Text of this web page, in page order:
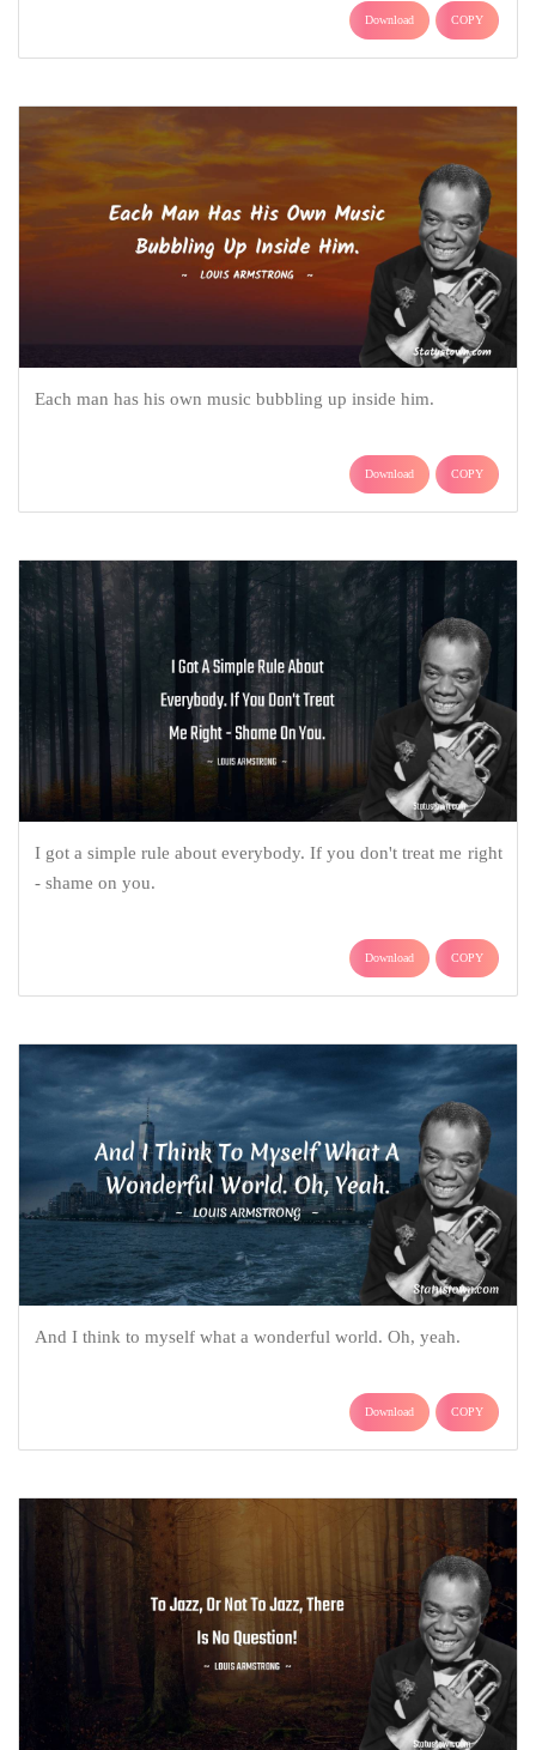
Download COPY
Each man has his own music bubbling up inside him.
Download COPY
I got a simple rule about everybody. If you don't treat me right
- shame on you.
Download COPY
And I think to myself what a wonderful world. Oh, yeah.
Download COPY